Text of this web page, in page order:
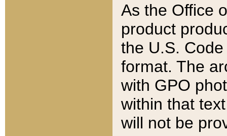
As the Office
product
the U.S.
format. The
with GPO
within that
will not be